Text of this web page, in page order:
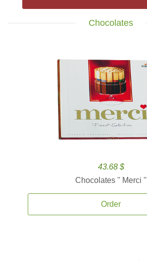
Chocolates
43.68 $
Chocolates '' Merci ''
Order